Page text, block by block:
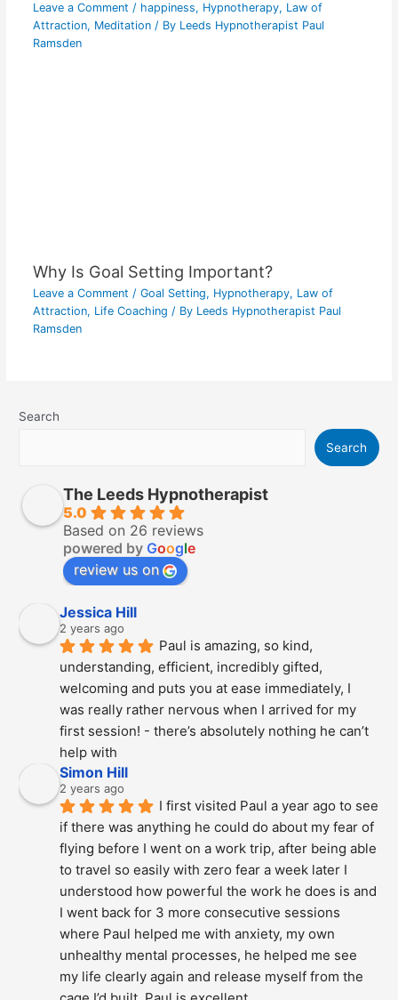
Leave a Comment / happiness, Hypnotherapy, Law of
Attraction, Meditation/ By Leeds Hypnotherapist Paul
Ramsden
Why Is Goal Setting Important?
Leave a Comment / Goal Setting, Hypnotherapy, Law of
Attraction, Life Coaching / By Leeds Hypnotherapist Paul
Ramsden
Search
Search
The Leeds Hypnotherapist
5.0
Based on 26 reviews
powered by Google
review us on
Jessica Hill
2 years ago
Paul is amazing, so kind,
understanding, efficient, incredibly gifted,
welcoming and puts you at ease immediately, I
was really rather nervous when I arrived for my
first session! - there’s absolutely nothing he can’t
help with
Simon Hill
2 years ago
I first visited Paul a year ago to see
if there was anything he could do about my fear of
flying before I went on a work trip, after being able
to travel so easily with zero fear a week later I
understood how powerful the work he does is and
I went back for 3 more consecutive sessions
where Paul helped me with anxiety, my own
unhealthy mental processes, he helped me see
my life clearly again and release myself from the